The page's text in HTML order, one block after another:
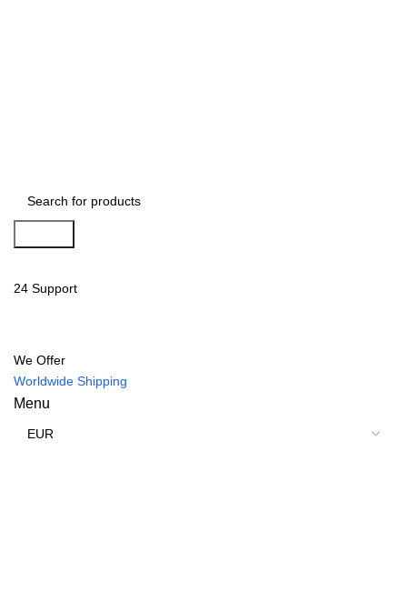
24 Support
We Offer
Worldwide Shipping
Menu